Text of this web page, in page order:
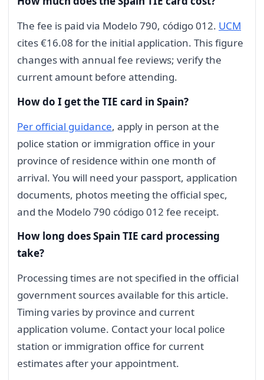
The fee is paid via Modelo 790, código 012. UCM
cites €16.08 for the initial application. This figure
changes with annual fee reviews; verify the
current amount before attending.
How do I get the TIE card in Spain?
Per official guidance, apply in person at the
police station or immigration office in your
province of residence within one month of
arrival. You will need your passport, application
documents, photos meeting the official spec,
and the Modelo 790 código 012 fee receipt.
How long does Spain TIE card processing
take?
Processing times are not specified in the official
government sources available for this article.
Timing varies by province and current
application volume. Contact your local police
station or immigration office for current
estimates after your appointment.